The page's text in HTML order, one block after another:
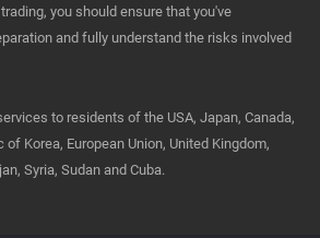
you should ensure that you've
and fully understand the risks involved
to residents of the USA, Japan, Canada,
Korea, European Union, United Kingdom,
Syria, Sudan and Cuba.